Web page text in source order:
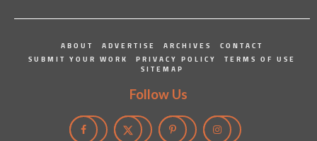
ABOUT ADVERTISE ARCHIVES
CONTACT
SUBMIT YOUR WORK
PRIVACY POLICY
TERMS OF USE
SITEMAP
Follow Us